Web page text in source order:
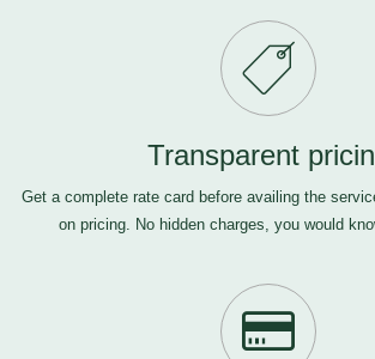
Transparent
Get a complete rate card before availing the
on pricing. No hidden charges, you would